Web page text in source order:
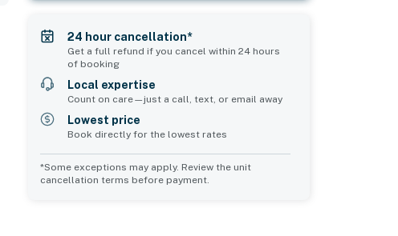
24 hour cancellation*
Get a full refund if you cancel within 24 hours
of booking
Local expertise
Count on care—just a call, text, or email away
Lowest price
Book directly for the lowest rates
*Some exceptions may apply. Review the unit
cancellation terms before payment.